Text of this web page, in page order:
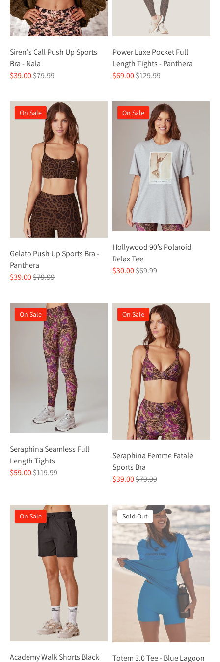
Siren's Call Push Up Sports
Bra - Nala
$39.00Regular
$79.99
Power Luxe Pocket Full
Length Tights - Panthera
$69.00Regular
$129.99
On Sale
Gelato Push Up Sports Bra -
Panthera
$39.00Regular
$79.99
On Sale
Hollywood 90’s Polaroid
Relax Tee
$30.00Regular
$69.99
On Sale
Seraphina Seamless Full
Length Tights
$59.00Regular
$119.99
On Sale
Seraphina Femme Fatale
Sports Bra
$39.00Regular
$79.99
On Sale
Academy Walk Shorts Black
On Sale
Sold Out
Totem 3.0 Tee - Blue Lagoon